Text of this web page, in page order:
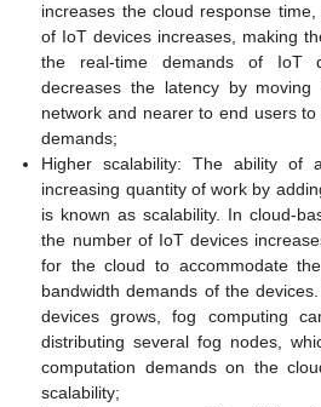
increases the cloud response
of IoT devices increases, making
the real-time demands of IoT
decreases the latency by
network and nearer to end users
demands;
Higher scalability: The ability of
increasing quantity of work by
is known as scalability. In cloud-
the number of IoT devices
for the cloud to accommodate
bandwidth demands of the
devices grows, fog computing
distributing several fog nodes,
computation demands on the
scalability;